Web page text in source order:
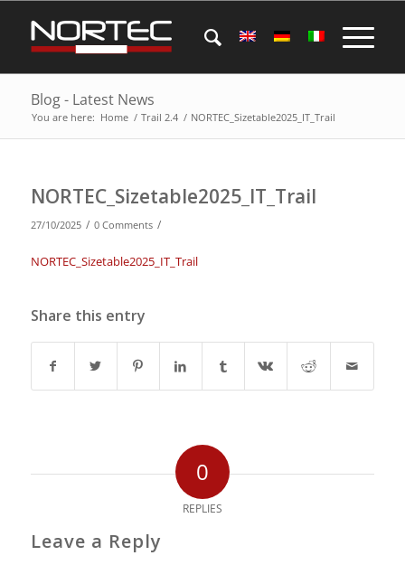
Blog - Latest News
You are here: Home / Trail 2.4 / NORTEC_Sizetable2025_IT_Trail
NORTEC_Sizetable2025_IT_Trail
27/10/2025 / 0 Comments /
NORTEC_Sizetable2025_IT_Trail
Share this entry
0
REPLIES
Leave a Reply